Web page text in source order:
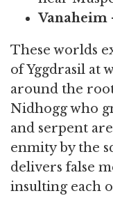
Vanaheim
These worlds
of Yggdrasil at
around the
Nidhogg who
and serpent
enmity by the
delivers false
insulting each